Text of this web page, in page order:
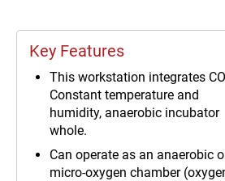
Key Features
This workstation integrates
Constant temperature and
humidity, anaerobic incubator
whole.
Can operate as an anaerobic
micro-oxygen chamber